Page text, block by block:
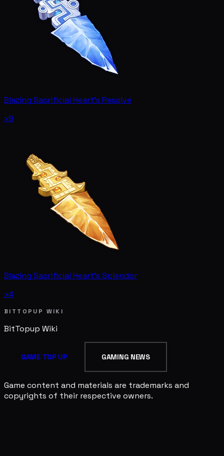
Blazing Sacrificial Heart's Resolve
x9
Blazing Sacrificial Heart's Splendor
x4
BITTOPUP WIKI
BitTopup Wiki
GAME TOP UP GAMING NEWS
Game content and materials are trademarks and
copyrights of their respective owners.